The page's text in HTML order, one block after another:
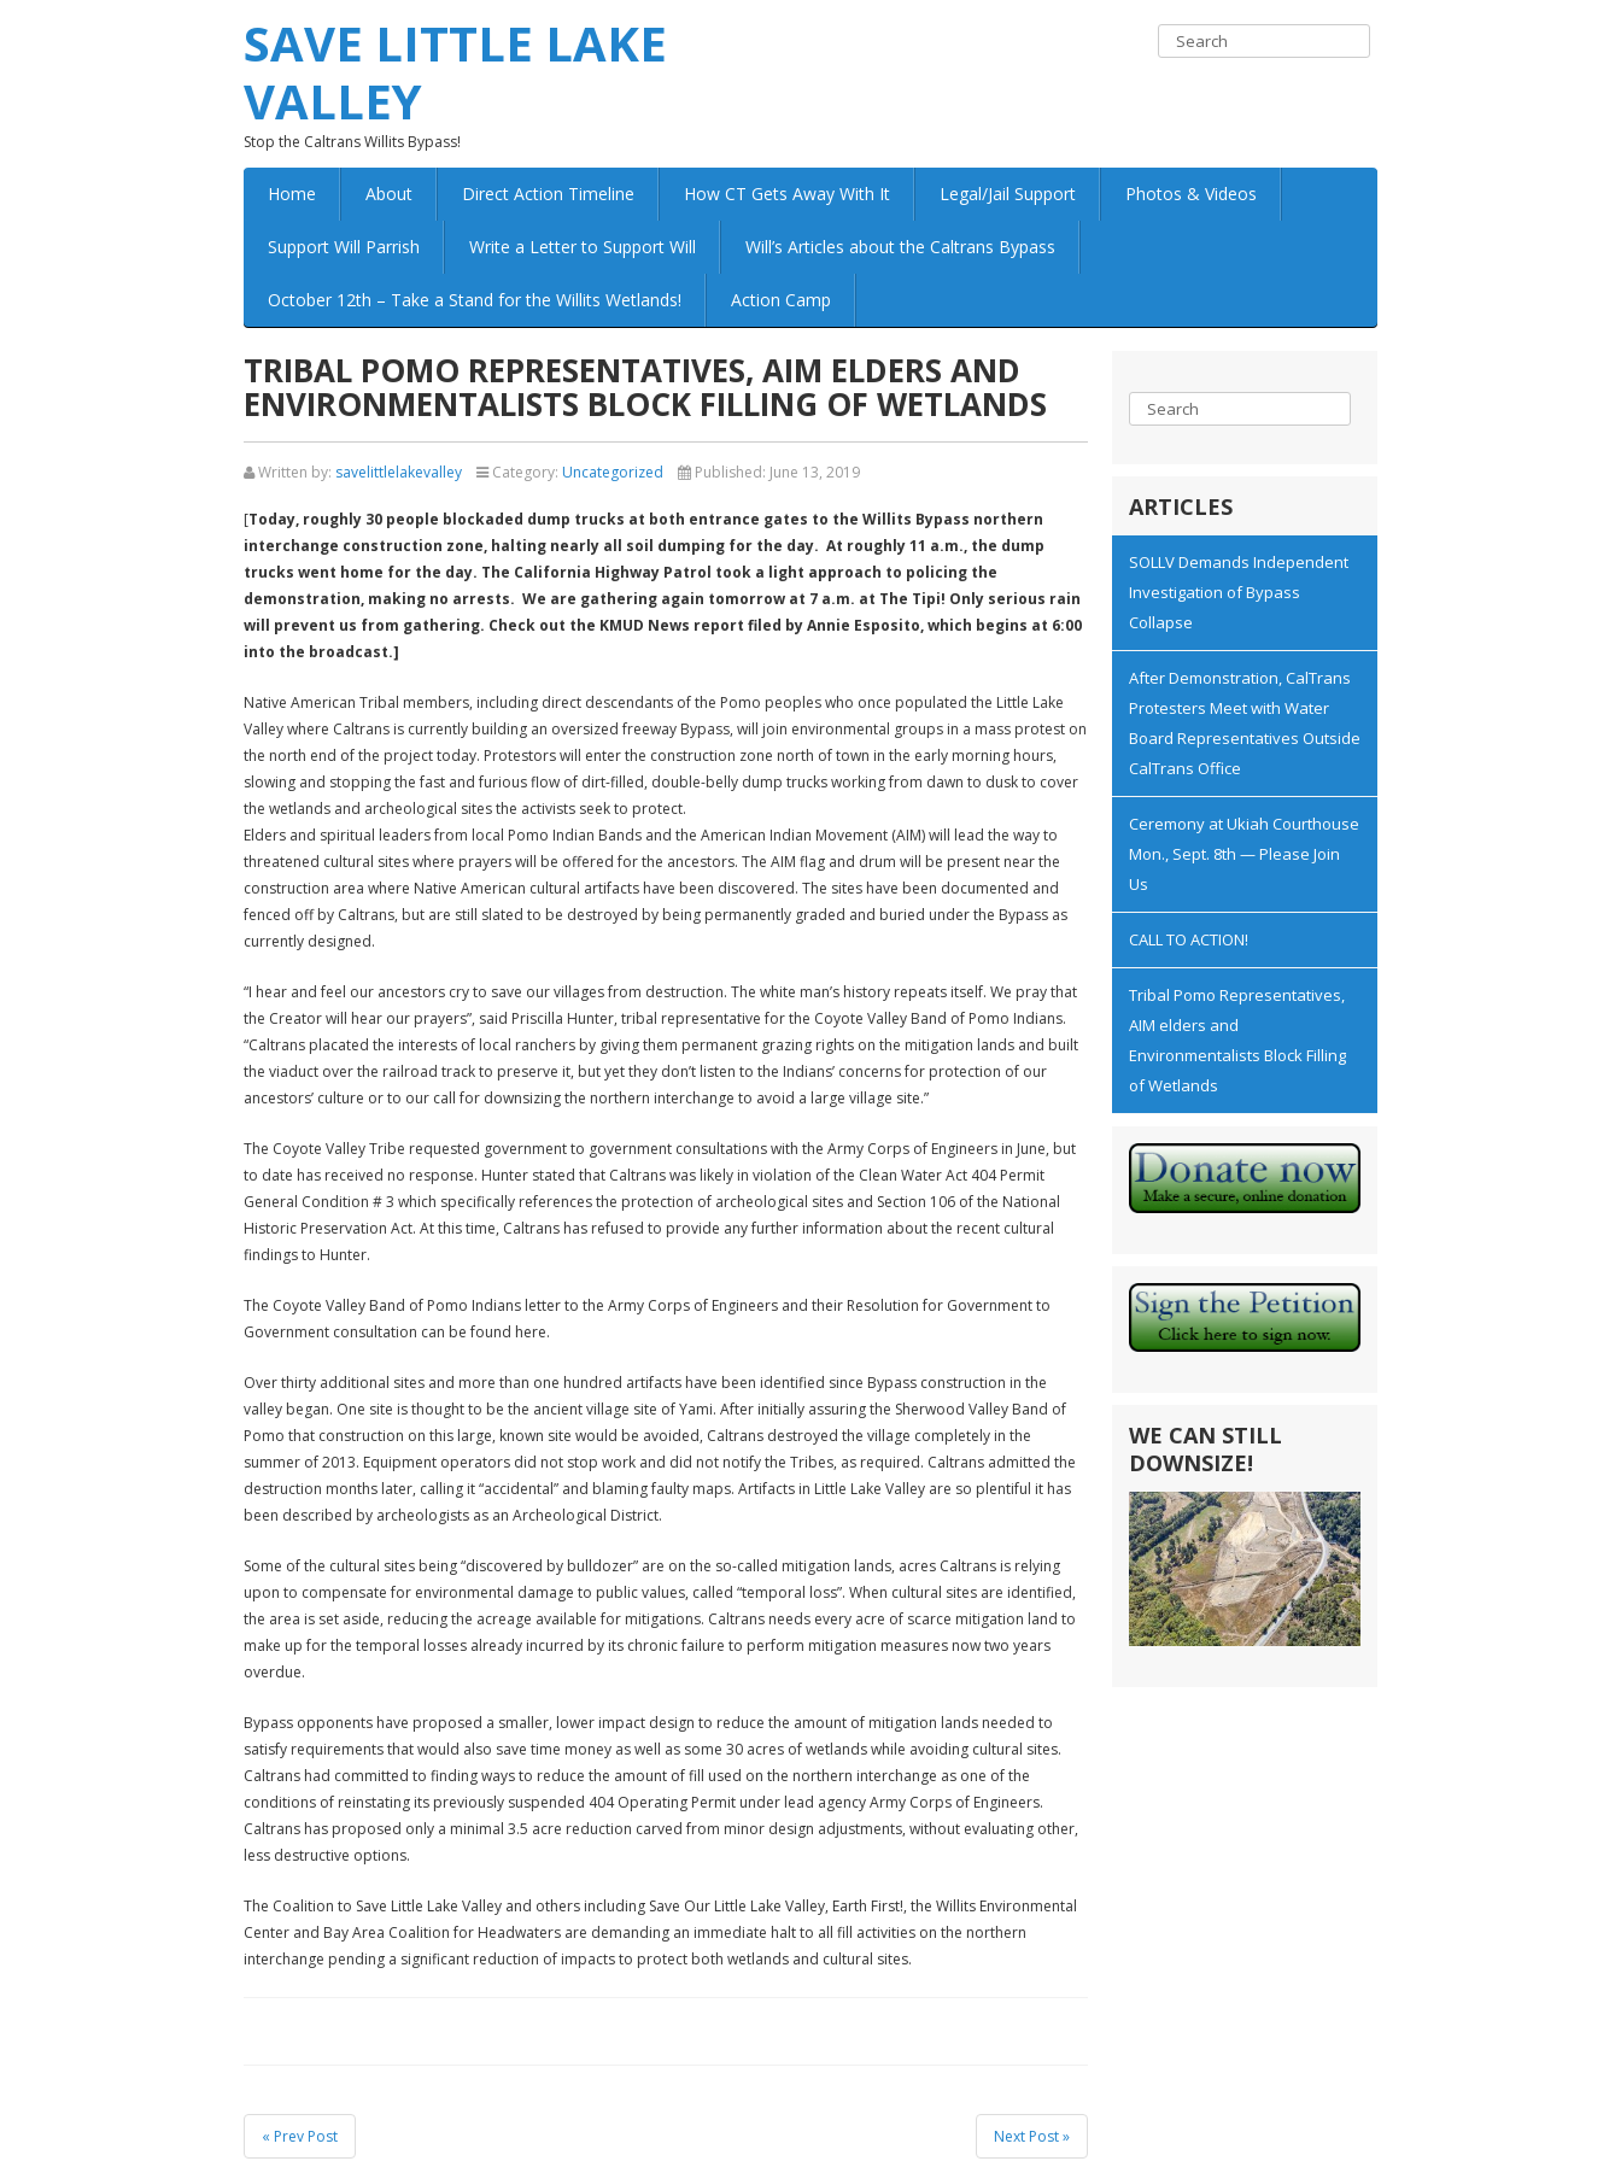
SAVE LITTLE LAKE
VALLEY
Stop the Caltrans Willits Bypass!
Home About Direct Action Timeline How CT Gets Away With It Legal/Jail Support Photos & Videos
Support Will Parrish Write a Letter to Support Will Will’s Articles about the Caltrans Bypass
October 12th – Take a Stand for the Willits Wetlands! Action Camp
TRIBAL POMO REPRESENTATIVES, AIM ELDERS AND
ENVIRONMENTALISTS BLOCK FILLING OF WETLANDS
Written by: savelittlelakevalley Category: Uncategorized Published: June 13, 2019
[Today, roughly 30 people blockaded dump trucks at both entrance gates to the Willits Bypass northern
interchange construction zone, halting nearly all soil dumping for the day. At roughly 11 a.m., the dump
trucks went home for the day. The California Highway Patrol took a light approach to policing the
demonstration, making no arrests. We are gathering again tomorrow at 7 a.m. at The Tipi! Only serious rain
will prevent us from gathering. Check out the KMUD News report filed by Annie Esposito, which begins at 6:00
into the broadcast.]
Native American Tribal members, including direct descendants of the Pomo peoples who once populated the Little Lake
Valley where Caltrans is currently building an oversized freeway Bypass, will join environmental groups in a mass protest on
the north end of the project today. Protestors will enter the construction zone north of town in the early morning hours,
slowing and stopping the fast and furious flow of dirt-filled, double-belly dump trucks working from dawn to dusk to cover
the wetlands and archeological sites the activists seek to protect.
Elders and spiritual leaders from local Pomo Indian Bands and the American Indian Movement (AIM) will lead the way to
threatened cultural sites where prayers will be offered for the ancestors. The AIM flag and drum will be present near the
construction area where Native American cultural artifacts have been discovered. The sites have been documented and
fenced off by Caltrans, but are still slated to be destroyed by being permanently graded and buried under the Bypass as
currently designed.
“I hear and feel our ancestors cry to save our villages from destruction. The white man’s history repeats itself. We pray that
the Creator will hear our prayers”, said Priscilla Hunter, tribal representative for the Coyote Valley Band of Pomo Indians.
“Caltrans placated the interests of local ranchers by giving them permanent grazing rights on the mitigation lands and built
the viaduct over the railroad track to preserve it, but yet they don’t listen to the Indians’ concerns for protection of our
ancestors’ culture or to our call for downsizing the northern interchange to avoid a large village site.”
The Coyote Valley Tribe requested government to government consultations with the Army Corps of Engineers in June, but
to date has received no response. Hunter stated that Caltrans was likely in violation of the Clean Water Act 404 Permit
General Condition # 3 which specifically references the protection of archeological sites and Section 106 of the National
Historic Preservation Act. At this time, Caltrans has refused to provide any further information about the recent cultural
findings to Hunter.
The Coyote Valley Band of Pomo Indians letter to the Army Corps of Engineers and their Resolution for Government to
Government consultation can be found here.
Over thirty additional sites and more than one hundred artifacts have been identified since Bypass construction in the
valley began. One site is thought to be the ancient village site of Yami. After initially assuring the Sherwood Valley Band of
Pomo that construction on this large, known site would be avoided, Caltrans destroyed the village completely in the
summer of 2013. Equipment operators did not stop work and did not notify the Tribes, as required. Caltrans admitted the
destruction months later, calling it “accidental” and blaming faulty maps. Artifacts in Little Lake Valley are so plentiful it has
been described by archeologists as an Archeological District.
Some of the cultural sites being “discovered by bulldozer” are on the so-called mitigation lands, acres Caltrans is relying
upon to compensate for environmental damage to public values, called “temporal loss”. When cultural sites are identified,
the area is set aside, reducing the acreage available for mitigations. Caltrans needs every acre of scarce mitigation land to
make up for the temporal losses already incurred by its chronic failure to perform mitigation measures now two years
overdue.
Bypass opponents have proposed a smaller, lower impact design to reduce the amount of mitigation lands needed to
satisfy requirements that would also save time money as well as some 30 acres of wetlands while avoiding cultural sites.
Caltrans had committed to finding ways to reduce the amount of fill used on the northern interchange as one of the
conditions of reinstating its previously suspended 404 Operating Permit under lead agency Army Corps of Engineers.
Caltrans has proposed only a minimal 3.5 acre reduction carved from minor design adjustments, without evaluating other,
less destructive options.
The Coalition to Save Little Lake Valley and others including Save Our Little Lake Valley, Earth First!, the Willits Environmental
Center and Bay Area Coalition for Headwaters are demanding an immediate halt to all fill activities on the northern
interchange pending a significant reduction of impacts to protect both wetlands and cultural sites.
« Prev Post Next Post »
ARTICLES
SOLLV Demands Independent
Investigation of Bypass
Collapse
After Demonstration, CalTrans
Protesters Meet with Water
Board Representatives Outside
CalTrans Office
Ceremony at Ukiah Courthouse
Mon., Sept. 8th — Please Join
Us
CALL TO ACTION!
Tribal Pomo Representatives,
AIM elders and
Environmentalists Block Filling
of Wetlands
WE CAN STILL
DOWNSIZE!